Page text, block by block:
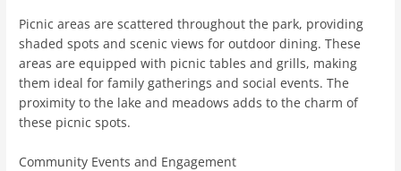
Picnic areas are scattered throughout the park, providing
shaded spots and scenic views for outdoor dining. These
areas are equipped with picnic tables and grills, making
them ideal for family gatherings and social events. The
proximity to the lake and meadows adds to the charm of
these picnic spots.
Community Events and Engagement